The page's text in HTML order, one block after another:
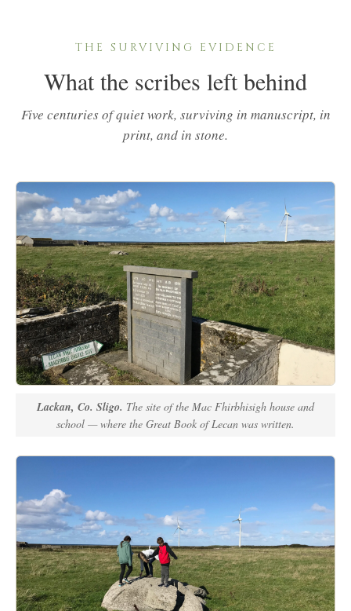
THE SURVIVING EVIDENCE
What the scribes left behind
Five centuries of quiet work, surviving in manuscript, in
print, and in stone.
Lackan, Co. Sligo. The site of the Mac Fhirbhisigh house and
school — where the Great Book of Lecan was written.